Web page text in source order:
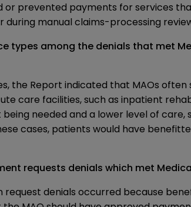
or prevented payments for services
during manual claims-processing
types among the denials that met
the Report indicated that MAOs
care facilities, such as inpatient
needed and a lower level of
cases, patients would have
requests denials which met
denials occurred because